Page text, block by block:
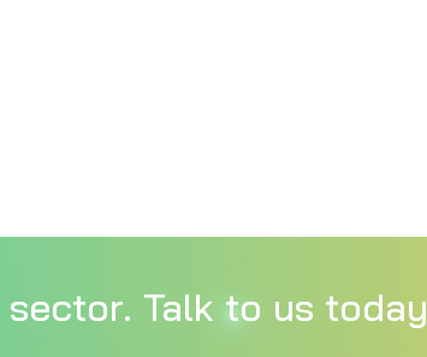
Talk to us today